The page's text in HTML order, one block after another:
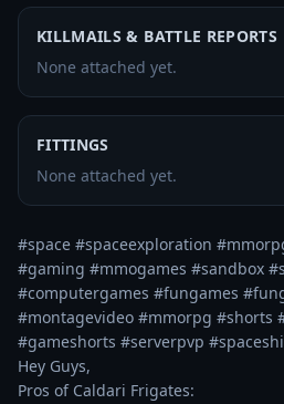
KILLMAILS & BATTLE REPORTS
None attached yet.
FITTINGS
None attached yet.
#space #spaceexploration
#gaming #mmogames #sandbox
#computergames #fungames
#montagevideo #mmorpg #shorts
#gameshorts #serverpvp
Hey Guys,
Pros of Caldari Frigates: